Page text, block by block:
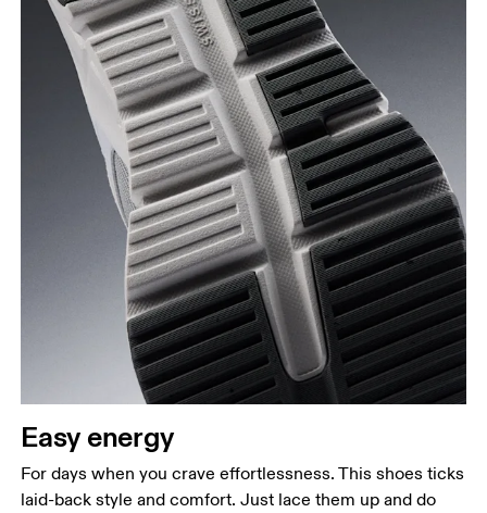
Easy energy
For days when you crave effortlessness. This shoes ticks
laid-back style and comfort. Just lace them up and do